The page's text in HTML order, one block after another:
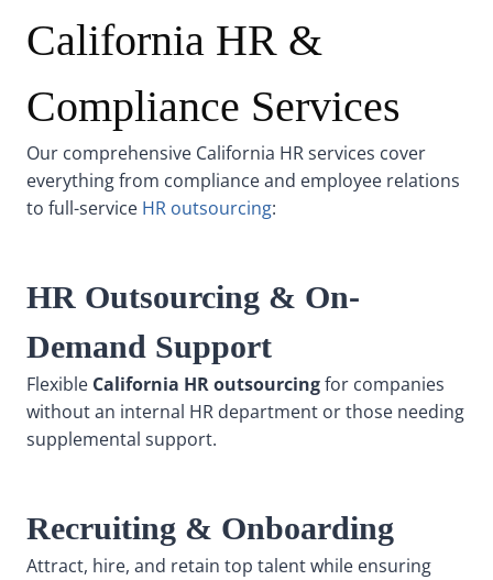
California HR &
Compliance Services
Our comprehensive California HR services cover
everything from compliance and employee relations
to full-service HR outsourcing:
HR Outsourcing & On-
Demand Support
Flexible California HR outsourcingfor companies
without an internal HR department or those needing
supplemental support.
Recruiting & Onboarding
Attract, hire, and retain top talent while ensuring